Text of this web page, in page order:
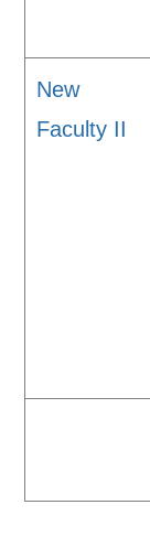
New
Faculty II